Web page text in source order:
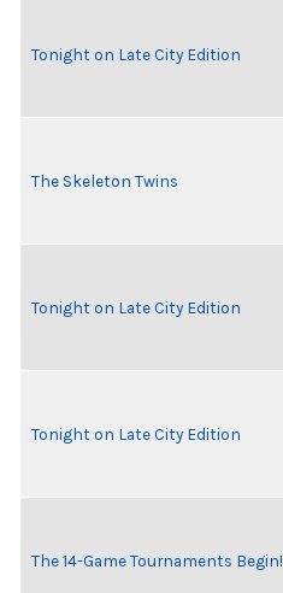
Tonight on Late City Edition
The Skeleton Twins
Tonight on Late City Edition
Tonight on Late City Edition
The 14-Game Tournaments Begin!